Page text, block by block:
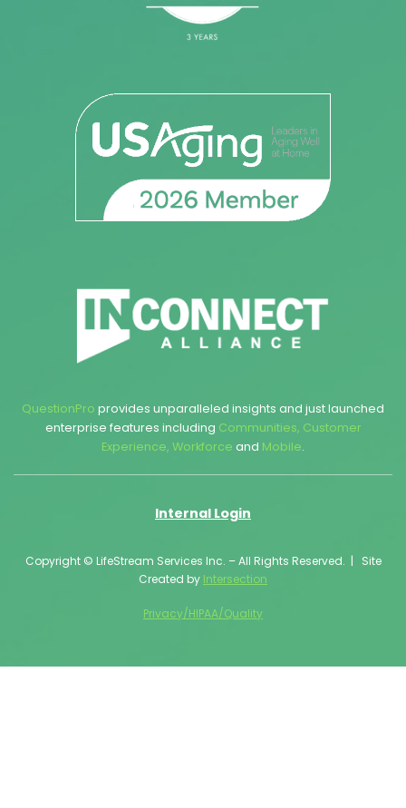
QuestionPro provides unparalleled insights and just launched
enterprise features including Communities, Customer
Experience, Workforce and Mobile.
Internal Login
Copyright © LifeStream Services Inc. – All Rights Reserved. | Site
Created by Intersection
Privacy/HIPAA/Quality